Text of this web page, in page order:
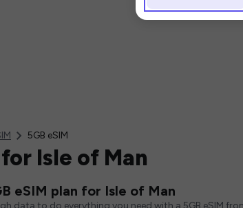
5GB eSIM
Isle of Man
eSIM plan for Isle of Man
data to do everything you need with a 5GB eSIM